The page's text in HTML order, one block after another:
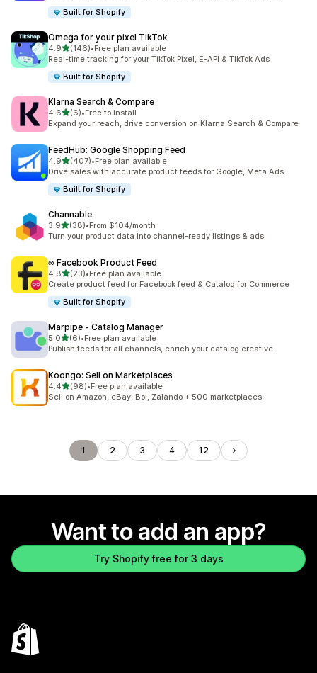
Built for Shopify
Omega for your pixel TikTok
4.9out of 5 stars
(146)
146 total reviews
•Free plan available
Real-time tracking for your TikTok Pixel, E-API & TikTok Ads
Built for Shopify
Klarna Search & Compare
4.6out of 5 stars
(6)
6 total reviews
•Free to install
Expand your reach, drive conversion on Klarna Search & Compare
FeedHub: Google Shopping Feed
4.9out of 5 stars
(407)
407 total reviews
•Free plan available
Drive sales with accurate product feeds for Google, Meta Ads
Built for Shopify
Channable
3.9out of 5 stars
(38)
38 total reviews
•From $104/month
Turn your product data into channel-ready listings & ads
∞ Facebook Product Feed
4.8out of 5 stars
(23)
23 total reviews
•Free plan available
Create product feed for Facebook feed & Catalog for Commerce
Built for Shopify
Marpipe ‑ Catalog Manager
5.0out of 5 stars
(6)
6 total reviews
•Free plan available
Publish feeds for all channels, enrich your catalog creative
Koongo: Sell on Marketplaces
4.4out of 5 stars
(98)
98 total reviews
•Free plan available
Sell on Amazon, eBay, Bol, Zalando + 500 marketplaces
1 2 3 4 12
Want to add an app?
Try Shopify free for 3 days